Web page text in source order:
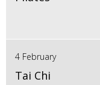
4 February
Tai Chi